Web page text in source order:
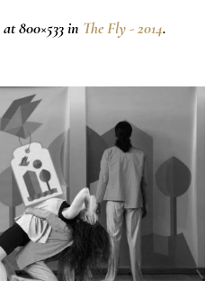
at 800×533 in The Fly - 2014.